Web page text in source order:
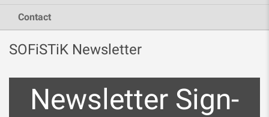
Contact
SOFiSTiK Newsletter
Newsletter Sign-